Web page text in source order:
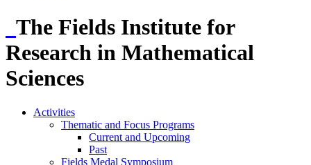
The Fields Institute for
Research in Mathematical
Sciences
Activities
Thematic and Focus Programs
Current and Upcoming
Past
Fields Medal Symposium